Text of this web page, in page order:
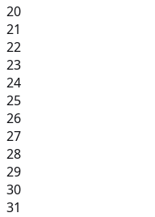
20
21
22
23
24
25
26
27
28
29
30
31